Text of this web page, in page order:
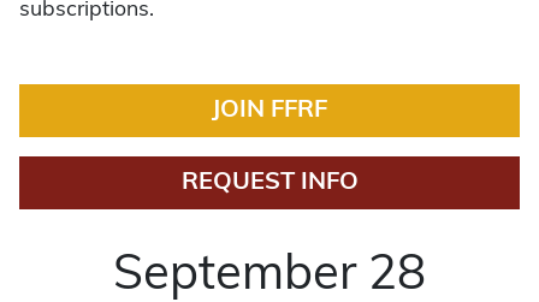
subscriptions.
JOIN FFRF
REQUEST INFO
September 28